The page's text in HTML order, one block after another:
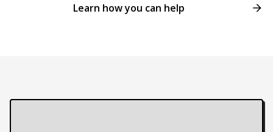
Learn how you can help